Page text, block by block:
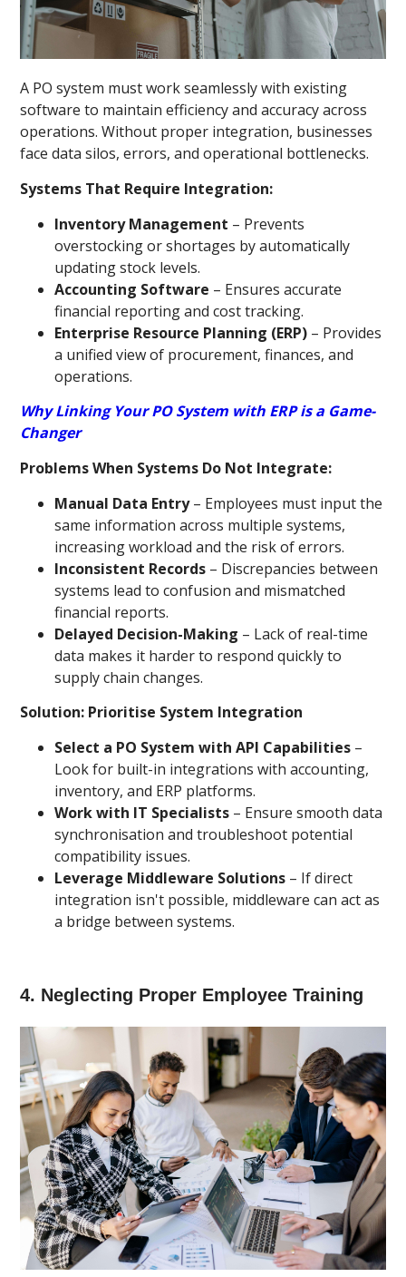
A PO system must work seamlessly with existing
software to maintain efficiency and accuracy across
operations. Without proper integration, businesses
face data silos, errors, and operational bottlenecks.
Systems That Require Integration:
Inventory Management – Prevents
overstocking or shortages by automatically
updating stock levels.
Accounting Software – Ensures accurate
financial reporting and cost tracking.
Enterprise Resource Planning (ERP) – Provides
a unified view of procurement, finances, and
operations.
Why Linking Your PO System with ERP is a Game-
Changer
Problems When Systems Do Not Integrate:
Manual Data Entry– Employees must input the
same information across multiple systems,
increasing workload and the risk of errors.
Inconsistent Records – Discrepancies between
systems lead to confusion and mismatched
financial reports.
Delayed Decision-Making – Lack of real-time
data makes it harder to respond quickly to
supply chain changes.
Solution: Prioritise System Integration
Select a PO System with API Capabilities –
Look for built-in integrations with accounting,
inventory, and ERP platforms.
Work with IT Specialists – Ensure smooth data
synchronisation and troubleshoot potential
compatibility issues.
Leverage Middleware Solutions – If direct
integration isn't possible, middleware can act as
a bridge between systems.
4. Neglecting Proper Employee Training